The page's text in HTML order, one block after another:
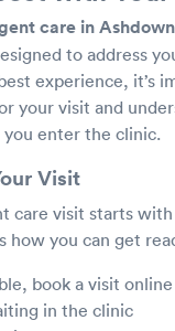
care in Ashdown
to address
experience, it’s
your visit and
enter the clinic.
Visit
care visit starts
how you can get
book a visit
in the clinic